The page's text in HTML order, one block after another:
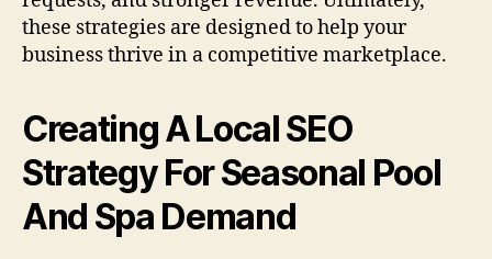
these strategies are designed to help your
business thrive in a competitive marketplace.
Creating A Local SEO
Strategy For Seasonal Pool
And Spa Demand